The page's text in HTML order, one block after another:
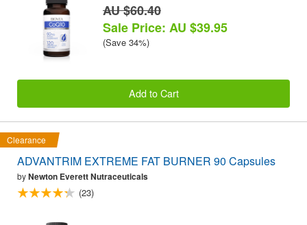
AU $60.40
Sale Price: AU $39.95
(Save 34%)
Add to Cart
Clearance
ADVANTRIM EXTREME FAT BURNER 90 Capsules
byNewton Everett Nutraceuticals
(23)